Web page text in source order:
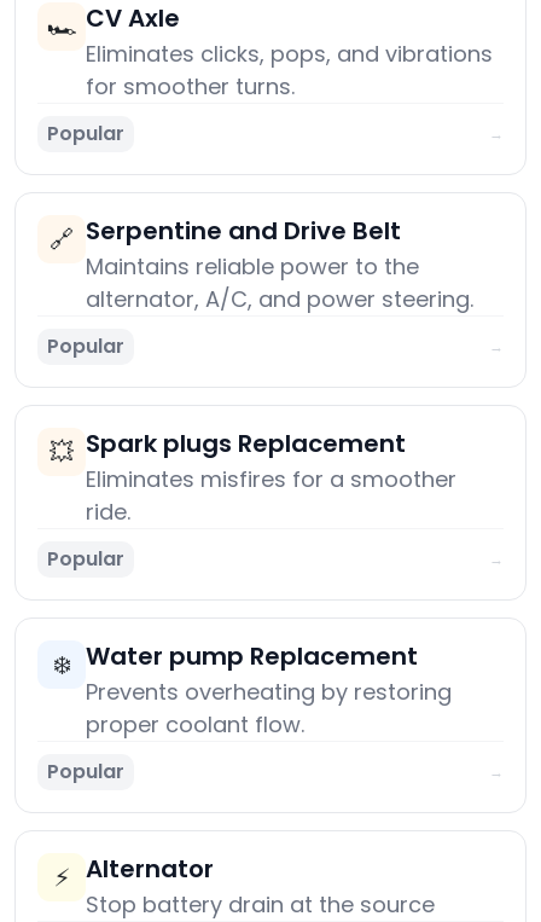
🏎️ CV Axle
Eliminates clicks, pops, and vibrations
for smoother turns.
Popular →
🔗 Serpentine and Drive Belt
Maintains reliable power to the
alternator, A/C, and power steering.
Popular →
💥 Spark plugs Replacement
Eliminates misfires for a smoother
ride.
Popular →
❄️ Water pump Replacement
Prevents overheating by restoring
proper coolant flow.
Popular →
⚡ Alternator
Stop battery drain at the source